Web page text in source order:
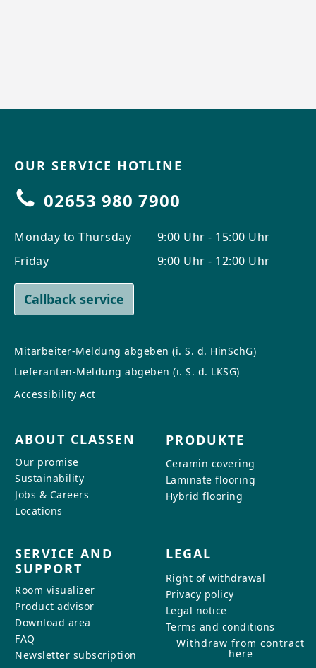
OUR SERVICE HOTLINE
02653 980 7900
Monday to Thursday
Friday
9:00 Uhr - 15:00 Uhr
9:00 Uhr - 12:00 Uhr
Callback service
Mitarbeiter-Meldung abgeben (i. S. d. HinSchG)
Lieferanten-Meldung abgeben (i. S. d. LKSG)
Accessibility Act
ABOUT CLASSEN
Our promise
Sustainability
Jobs & Careers
Locations
PRODUKTE
Ceramin covering
Laminate flooring
Hybrid flooring
SERVICE AND
SUPPORT
Room visualizer
Product advisor
Download area
FAQ
Newsletter subscription
LEGAL
Right of withdrawal
Privacy policy
Legal notice
Terms and conditions
Withdraw from contract
here